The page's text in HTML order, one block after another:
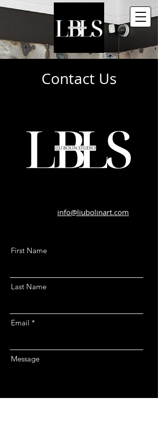
Contact Us
info@liubolinart.com
First Name
Last Name
Email
Message